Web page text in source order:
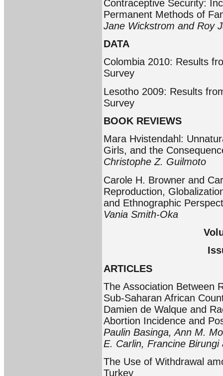
Contraceptive Security:
Permanent Methods of
Jane Wickstrom and Roy
DATA
Colombia 2010: Results
Survey
Lesotho 2009: Results
Survey
BOOK REVIEWS
Mara Hvistendahl:
Girls, and the
Christophe Z. Guilmoto
Carole H. Browner and
Reproduction,
and Ethnographic
Vania Smith-Oka
ARTICLES
The Association Between
Sub-Saharan African
Damien de Walque and
Abortion Incidence and
Paulin Basinga, Ann M.
E. Carlin, Francine Birungi
The Use of Withdrawal
Turkey